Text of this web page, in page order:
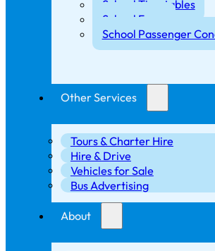
School Timetables
School Fares
School Passenger
Other Services
Tours & Charter Hire
Hire & Drive
Vehicles for Sale
Bus Advertising
About